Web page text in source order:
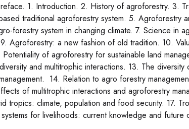
1. Introduction. 2. History of agroforestry. 3.
traditional agroforestry system. 5. Agroforestry
forestry system in changing climate. 7. Science in
Agroforestry: a new fashion of old tradition. 10.
of agroforestry for sustainable land
and multitrophic interactions. 13. The
14. Relation to agro forestry
of multitrophic interactions and agroforestry
tropics: climate, population and food security. 17.
for livelihoods: current knowledge and future